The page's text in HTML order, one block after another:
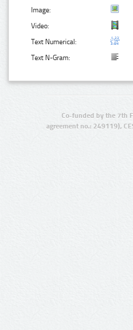
Image:
Video:
Text Numerical:
Text N-Gram:
Co-funded by the 7th
agreement no.: 249119),